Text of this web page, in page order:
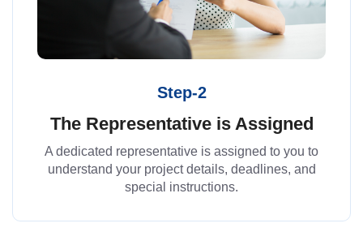
Step-2
The Representative is Assigned
A dedicated representative is assigned to you to
understand your project details, deadlines, and
special instructions.